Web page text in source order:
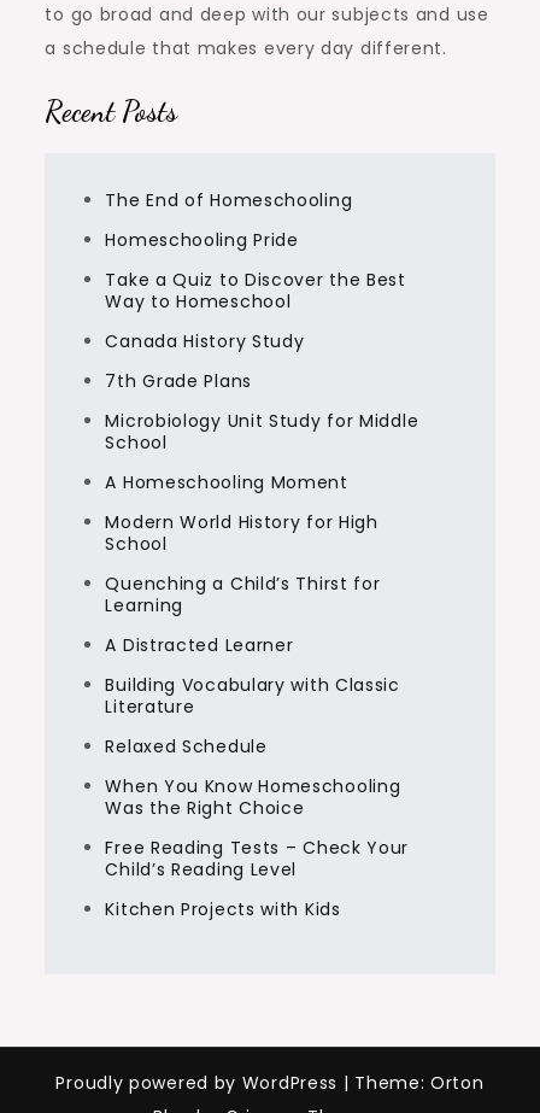
to go broad and deep with our subjects and use
a schedule that makes every day different.
Recent Posts
The End of Homeschooling
Homeschooling Pride
Take a Quiz to Discover the Best
Way to Homeschool
Canada History Study
7th Grade Plans
Microbiology Unit Study for Middle
School
A Homeschooling Moment
Modern World History for High
School
Quenching a Child’s Thirst for
Learning
A Distracted Learner
Building Vocabulary with Classic
Literature
Relaxed Schedule
When You Know Homeschooling
Was the Right Choice
Free Reading Tests – Check Your
Child’s Reading Level
Kitchen Projects with Kids
Proudly powered by WordPress | Theme: Orton